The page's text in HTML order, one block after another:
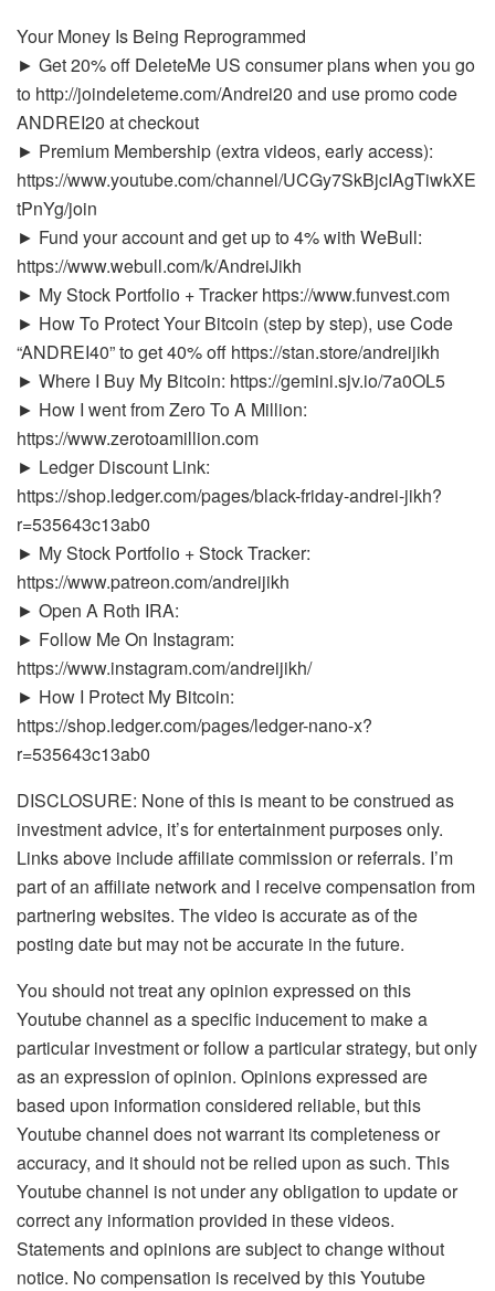
Your Money Is Being Reprogrammed
► Get 20% off DeleteMe US consumer plans when you go
to http://joindeleteme.com/Andrei20 and use promo code
ANDREI20 at checkout
► Premium Membership (extra videos, early access):
https://www.youtube.com/channel/UCGy7SkBjcIAgTiwkXE
tPnYg/join
► Fund your account and get up to 4% with WeBull:
https://www.webull.com/k/AndreiJikh
► My Stock Portfolio + Tracker https://www.funvest.com
► How To Protect Your Bitcoin (step by step), use Code
“ANDREI40” to get 40% off https://stan.store/andreijikh
► Where I Buy My Bitcoin: https://gemini.sjv.io/7a0OL5
► How I went from Zero To A Million:
https://www.zerotoamillion.com
► Ledger Discount Link:
https://shop.ledger.com/pages/black-friday-andrei-jikh?
r=535643c13ab0
► My Stock Portfolio + Stock Tracker:
https://www.patreon.com/andreijikh
► Open A Roth IRA:
► Follow Me On Instagram:
https://www.instagram.com/andreijikh/
► How I Protect My Bitcoin:
https://shop.ledger.com/pages/ledger-nano-x?
r=535643c13ab0
DISCLOSURE: None of this is meant to be construed as
investment advice, it’s for entertainment purposes only.
Links above include affiliate commission or referrals. I’m
part of an affiliate network and I receive compensation from
partnering websites. The video is accurate as of the
posting date but may not be accurate in the future.
You should not treat any opinion expressed on this
Youtube channel as a specific inducement to make a
particular investment or follow a particular strategy, but only
as an expression of opinion. Opinions expressed are
based upon information considered reliable, but this
Youtube channel does not warrant its completeness or
accuracy, and it should not be relied upon as such. This
Youtube channel is not under any obligation to update or
correct any information provided in these videos.
Statements and opinions are subject to change without
notice. No compensation is received by this Youtube